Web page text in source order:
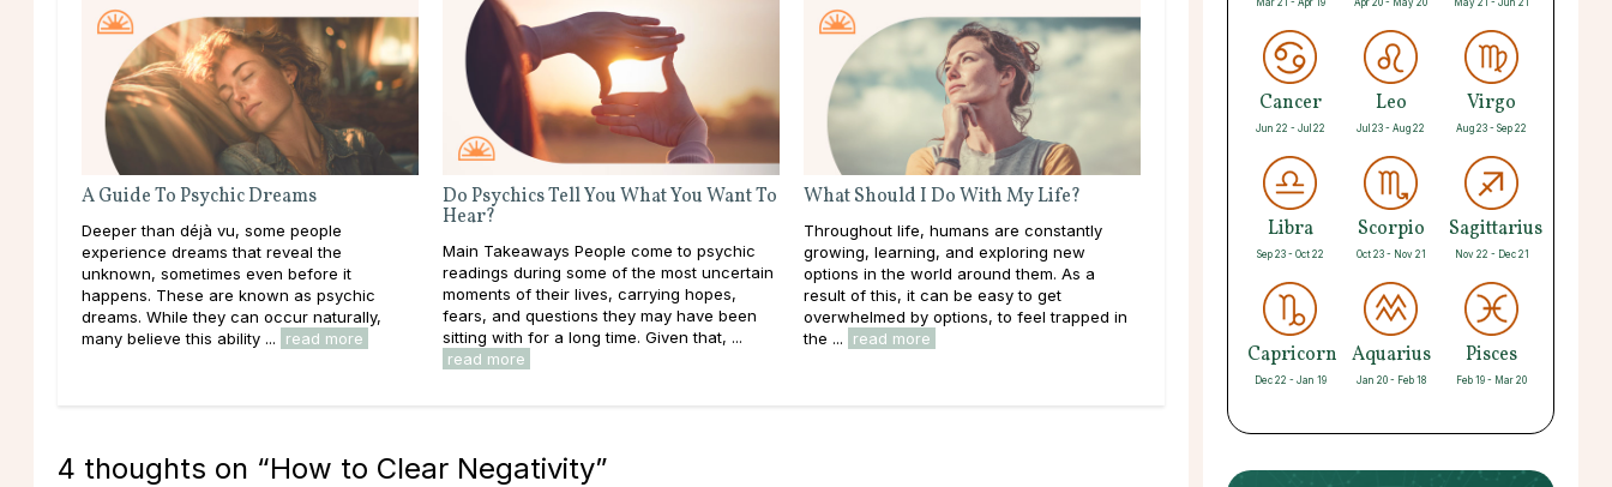
A Guide To Psychic Dreams
Deeper than déjà vu, some people
experience dreams that reveal the
unknown, sometimes even before it
happens. These are known as psychic
dreams. While they can occur naturally,
many believe this ability ...
read more
Do Psychics Tell You What You Want To
Hear?
Main Takeaways People come to psychic
readings during some of the most uncertain
moments of their lives, carrying hopes,
fears, and questions they may have been
sitting with for a long time. Given that, ...
read more
What Should I Do With My Life?
Throughout life, humans are constantly
growing, learning, and exploring new
options in the world around them. As a
result of this, it can be easy to get
overwhelmed by options, to feel trapped in
the ...
read more
4 thoughts on “How to Clear Negativity”
Mar 21 - Apr 19 Apr 20 - May 20 May 21 - Jun 21
Cancer
Jun 22 - Jul 22
Leo
Jul 23 - Aug 22
Virgo
Aug 23 - Sep 22
Libra
Sep 23 - Oct 22
Scorpio
Oct 23 - Nov 21
Sagittarius
Nov 22 - Dec 21
Capricorn
Dec 22 - Jan 19
Aquarius
Jan 20 - Feb 18
Pisces
Feb 19 - Mar 20